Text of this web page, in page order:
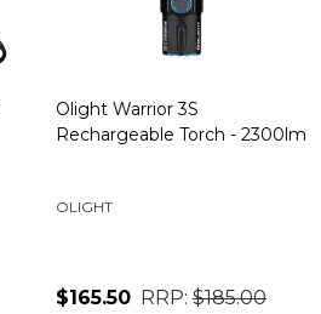
Olight Warrior 3S
Rechargeable Torch - 2300lm
OLIGHT
$165.50 RRP: $185.00